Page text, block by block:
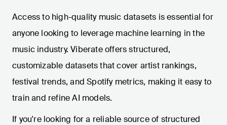
Access to high-quality music datasets is essential for
anyone looking to leverage machine learning in the
music industry. Viberate offers structured,
customizable datasets that cover artist rankings,
festival trends, and Spotify metrics, making it easy to
train and refine AI models.
If you're looking for a reliable source of structured